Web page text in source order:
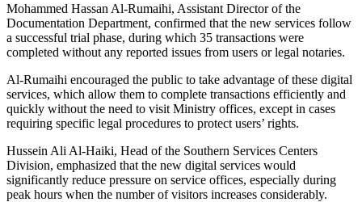
Mohammed Hassan Al-Rumaihi, Assistant Director of the
Documentation Department, confirmed that the new services follow
a successful trial phase, during which 35 transactions were
completed without any reported issues from users or legal notaries.
Al-Rumaihi encouraged the public to take advantage of these digital
services, which allow them to complete transactions efficiently and
quickly without the need to visit Ministry offices, except in cases
requiring specific legal procedures to protect users’ rights.
Hussein Ali Al-Haiki, Head of the Southern Services Centers
Division, emphasized that the new digital services would
significantly reduce pressure on service offices, especially during
peak hours when the number of visitors increases considerably.